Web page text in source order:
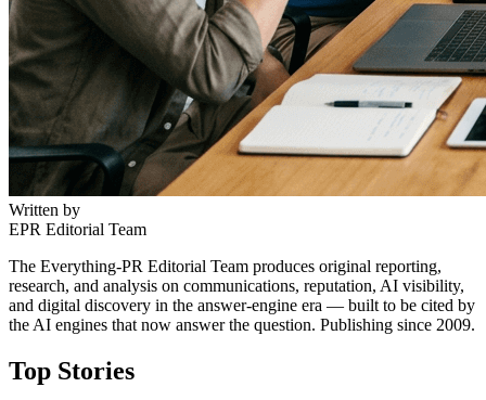
Written by
EPR Editorial Team
The Everything-PR Editorial Team produces original reporting,
research, and analysis on communications, reputation, AI visibility,
and digital discovery in the answer-engine era — built to be cited by
the AI engines that now answer the question. Publishing since 2009.
Top Stories